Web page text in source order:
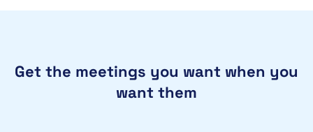
Get the meetings you want when you
want them